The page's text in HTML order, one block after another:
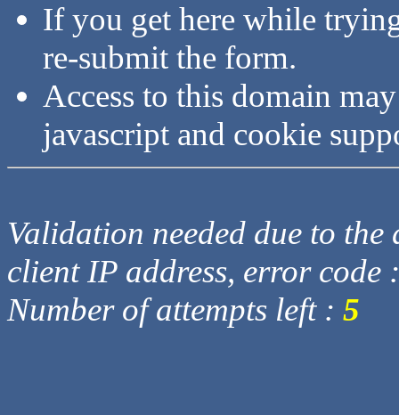
If you get here while
re-submit the form.
Access to this domain
javascript and cookie
Validation needed due to
client IP address, error code
Number of attempts left : 5